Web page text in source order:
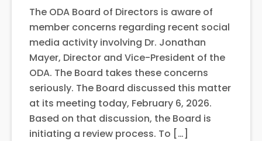
The ODA Board of Directors is aware of
member concerns regarding recent social
media activity involving Dr. Jonathan
Mayer, Director and Vice-President of the
ODA. The Board takes these concerns
seriously. The Board discussed this matter
at its meeting today, February 6, 2026.
Based on that discussion, the Board is
initiating a review process. To […]